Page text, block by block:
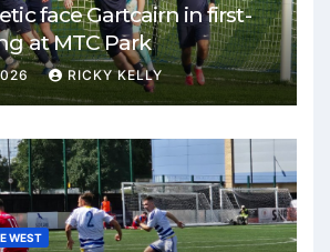
face Gartcairn in first-
at MTC Park
RICKY KELLY
WEST